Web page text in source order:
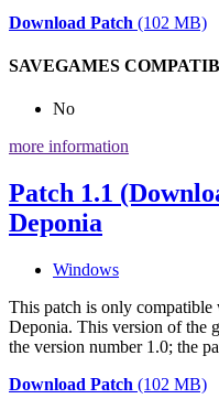
Download Patch (102 MB)
SAVEGAMES
No
more information
Patch 1.1
Deponia
Windows
This patch is only
Deponia. This version of the
the version number 1.0; the
Download Patch (102 MB)